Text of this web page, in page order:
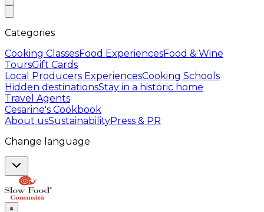
Categories
Cooking ClassesFood ExperiencesFood & Wine
ToursGift Cards
Local Producers ExperiencesCooking Schools
Hidden destinationsStay in a historic home
Travel Agents
Cesarine's Cookbook
About usSustainabilityPress & PR
Change language